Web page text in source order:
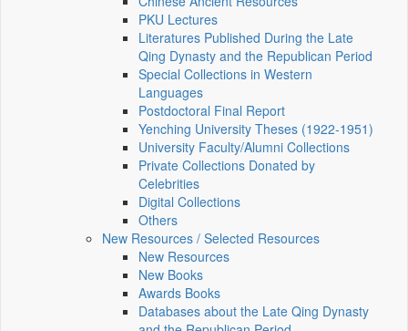
PKU Lectures
Literatures Published During the Late
Qing Dynasty and the Republican Period
Special Collections in Western
Languages
Postdoctoral Final Report
Yenching University Theses (1922‑1951)
University Faculty/Alumni Collections
Private Collections Donated by
Celebrities
Digital Collections
Others
New Resources / Selected Resources
New Resources
New Books
Awards Books
Databases about the Late Qing Dynasty